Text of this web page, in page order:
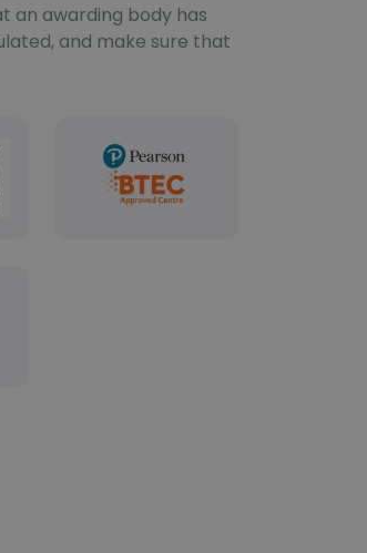
an awarding body has
and make sure that